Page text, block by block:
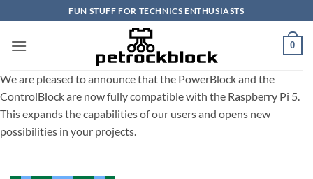
to
content
FUN STUFF FOR TECHNICS ENTHUSIASTS
0
We are pleased to announce that the PowerBlock and the
ControlBlock are now fully compatible with the Raspberry Pi 5.
This expands the capabilities of our users and opens new
possibilities in your projects.